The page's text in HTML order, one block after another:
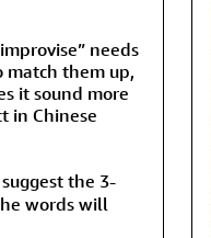
needs
match them up,
it sound more
in Chinese
the 3-
words will